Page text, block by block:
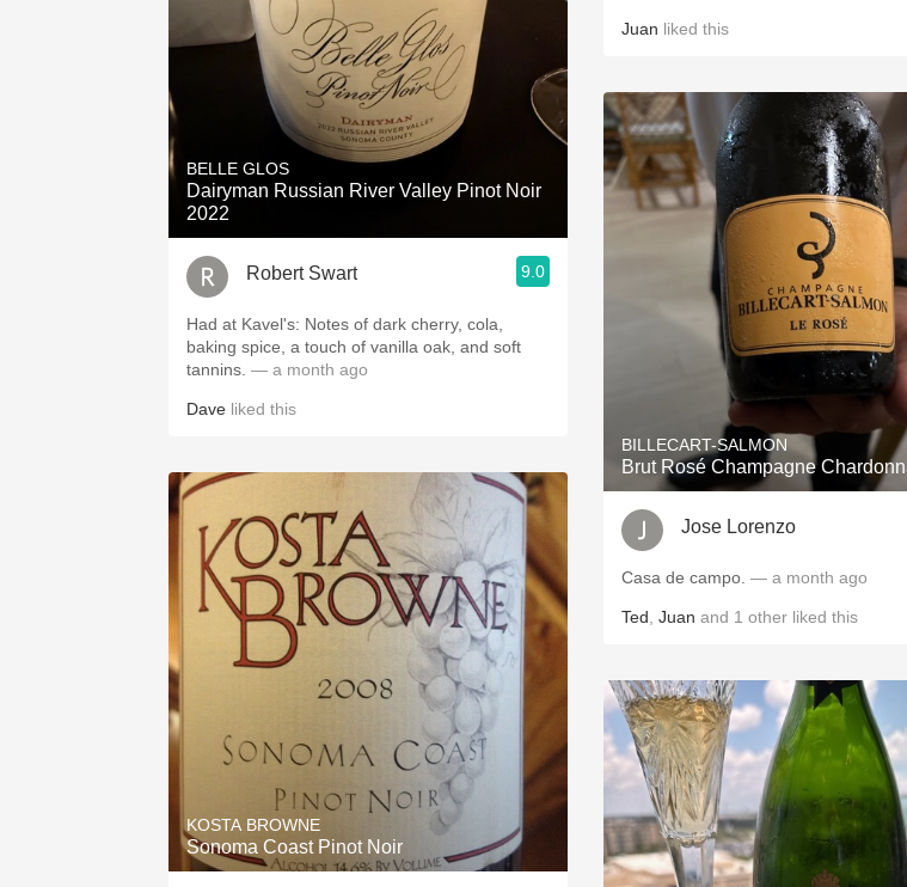
BELLE GLOS
Dairyman Russian River Valley Pinot Noir
2022
Robert Swart 9.0
Had at Kavel's: Notes of dark cherry, cola,
baking spice, a touch of vanilla oak, and soft
tannins. — a month ago
Dave liked this
KOSTA BROWNE
Sonoma Coast Pinot Noir
Juan liked this
BILLECART-SALMON
Brut Rosé Champagne
Jose Lorenzo
Casa de campo. — a month ago
Ted Juan and 1 other liked this